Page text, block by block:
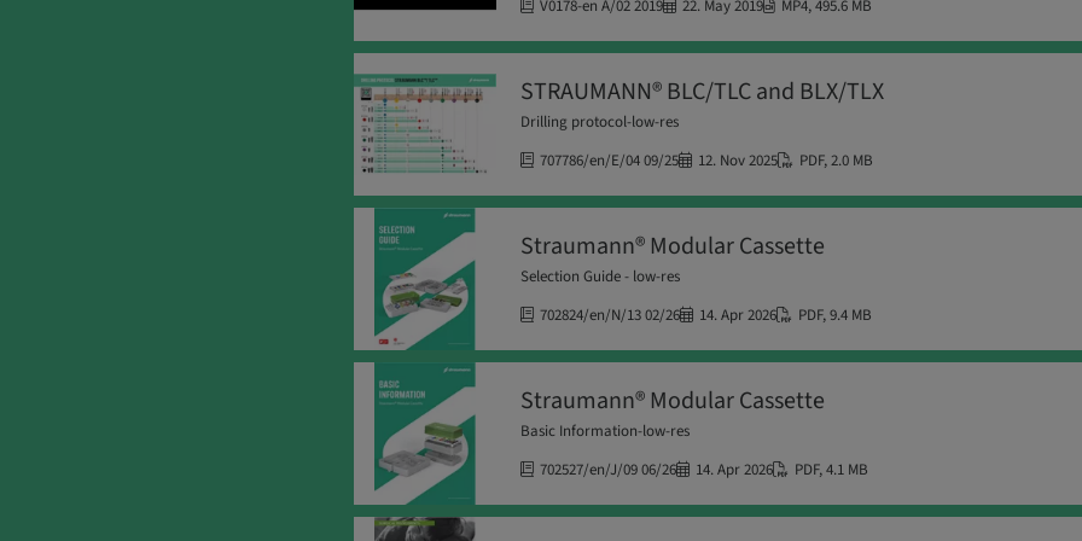
V0178-en A/02 2019 22. May 2019 MP4,495.6 MB
STRAUMANN® BLC/TLC and BLX/TLX
Drilling protocol-low-res
707786/en/E/04 09/25
12. Nov 2025 PDF,2.0 MB
Straumann® Modular Cassette
Selection Guide - low-res
702824/en/N/13 02/26
14. Apr 2026 PDF,9.4 MB
Straumann® Modular Cassette
Basic Information-low-res
702527/en/J/09 06/26
14. Apr 2026 PDF,4.1 MB